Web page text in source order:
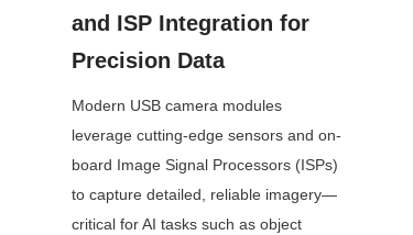
and ISP Integration for
Precision Data
Modern USB camera modules
leverage cutting-edge sensors and on-
board Image Signal Processors (ISPs)
to capture detailed, reliable imagery—
critical for AI tasks such as object